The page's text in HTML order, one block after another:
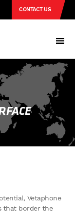
CONTACT US
Vetaphone
that border the